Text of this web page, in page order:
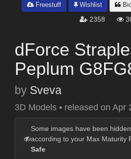
Freestuff
Wishlist
2358
dForce
Peplum
by Sveva
3D Models • released on Apr
Some images have been hidden
according to your Max Maturity
Safe